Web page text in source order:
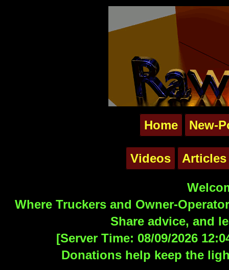
Home New-
Videos Articles
Where Truckers and Owner-
Share advice, and
[Server Time: 08/09/2026
Donations help keep the